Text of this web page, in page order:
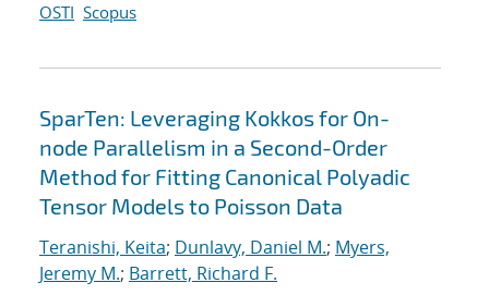
OSTI Scopus
SparTen: Leveraging Kokkos for On-
node Parallelism in a Second-Order
Method for Fitting Canonical Polyadic
Tensor Models to Poisson Data
Teranishi, Keita; Dunlavy, Daniel M.; Myers,
Jeremy M.; Barrett, Richard F.